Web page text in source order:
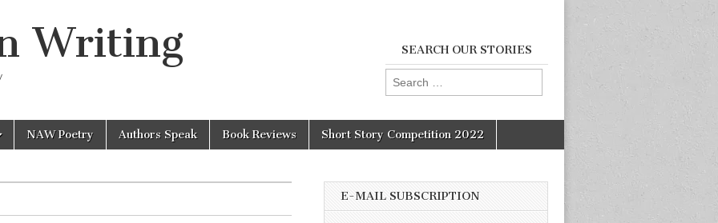
Writing SEARCH OUR STORIES
Search
for:
NAW Poetry Authors Speak Book Reviews Short Story Competition 2022
E-MAIL SUBSCRIPTION